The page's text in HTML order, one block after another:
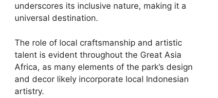
underscores its inclusive nature, making it a
universal destination.
The role of local craftsmanship and artistic
talent is evident throughout the Great Asia
Africa, as many elements of the park’s design
and decor likely incorporate local Indonesian
artistry.